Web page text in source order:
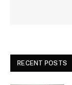
RECENT POSTS